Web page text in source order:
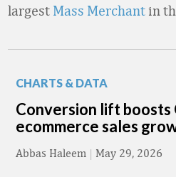
largest Mass Merchantin
CHARTS & DATA
Conversion lift boosts
ecommerce sales
Abbas Haleem | May 29, 2026